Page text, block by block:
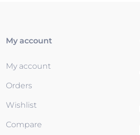
My account
My account
Orders
Wishlist
Compare